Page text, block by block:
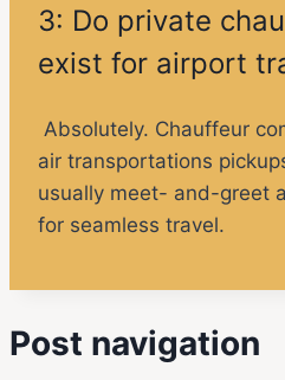
3: Do private
exist for airport
Absolutely. Chauffeur
air transportations
usually meet- and-greet
for seamless travel.
Post navigation